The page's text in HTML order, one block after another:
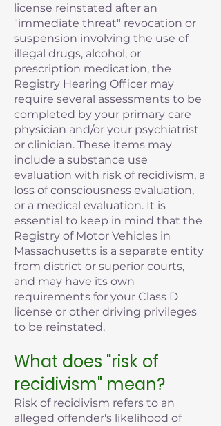
license reinstated after an
"immediate threat" revocation or
suspension involving the use of
illegal drugs, alcohol, or
prescription medication, the
Registry Hearing Officer may
require several assessments to be
completed by your primary care
physician and/or your psychiatrist
or clinician. These items may
include a substance use
evaluation with risk of recidivism, a
loss of consciousness evaluation,
or a medical evaluation. It is
essential to keep in mind that the
Registry of Motor Vehicles in
Massachusetts is a separate entity
from district or superior courts,
and may have its own
requirements for your Class D
license or other driving privileges
to be reinstated.
What does "risk of
recidivism" mean?
Risk of recidivism refers to an
alleged offender's likelihood of